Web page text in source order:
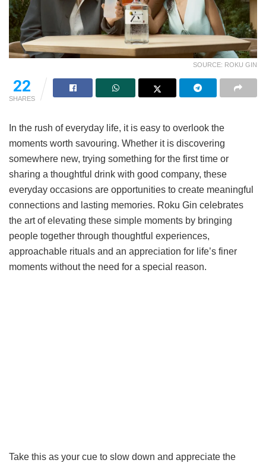
SOURCE: ROKU GIN
22
SHARES
In the rush of everyday life, it is easy to overlook the
moments worth savouring. Whether it is discovering
somewhere new, trying something for the first time or
sharing a thoughtful drink with good company, these
everyday occasions are opportunities to create meaningful
connections and lasting memories. Roku Gin celebrates
the art of elevating these simple moments by bringing
people together through thoughtful experiences,
approachable rituals and an appreciation for life’s finer
moments without the need for a special reason.
Take this as your cue to slow down and appreciate the